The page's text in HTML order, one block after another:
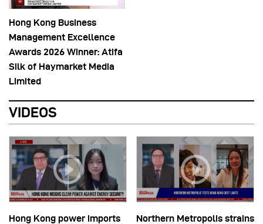
Hong Kong Business
Management Excellence
Awards 2026 Winner: Atifa
Silk of Haymarket Media
Limited
VIDEOS
Hong Kong power imports
Northern Metropolis strains